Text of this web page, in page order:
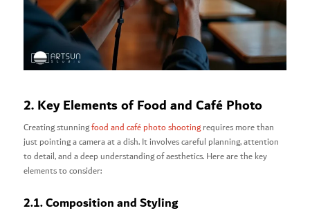
2. Key Elements of Food and Café Photo
Creating stunningfood and café photo shootingrequires more than
just pointing a camera at a dish. It involves careful planning, attention
to detail, and a deep understanding of aesthetics. Here are the key
elements to consider:
2.1. Composition and Styling